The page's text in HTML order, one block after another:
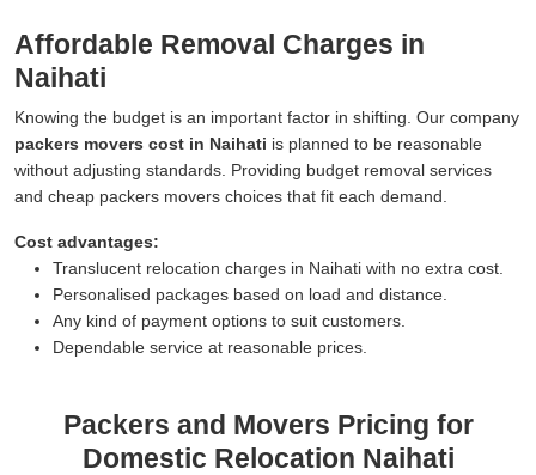
Affordable Removal Charges in
Naihati
Knowing the budget is an important factor in shifting. Our company
packers movers cost in Naihati is planned to be reasonable
without adjusting standards. Providing budget removal services
and cheap packers movers choices that fit each demand.
Cost advantages:
Translucent relocation charges in Naihati with no extra cost.
Personalised packages based on load and distance.
Any kind of payment options to suit customers.
Dependable service at reasonable prices.
Packers and Movers Pricing for
Domestic Relocation Naihati